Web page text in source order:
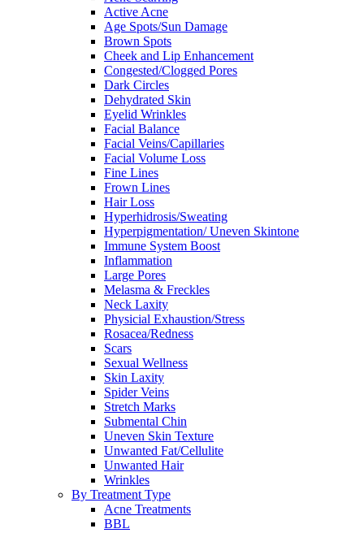
Active Acne
Age Spots/Sun Damage
Brown Spots
Cheek and Lip Enhancement
Congested/Clogged Pores
Dark Circles
Dehydrated Skin
Eyelid Wrinkles
Facial Balance
Facial Veins/Capillaries
Facial Volume Loss
Fine Lines
Frown Lines
Hair Loss
Hyperhidrosis/Sweating
Hyperpigmentation/ Uneven Skintone
Immune System Boost
Inflammation
Large Pores
Melasma & Freckles
Neck Laxity
Physicial Exhaustion/Stress
Rosacea/Redness
Scars
Sexual Wellness
Skin Laxity
Spider Veins
Stretch Marks
Submental Chin
Uneven Skin Texture
Unwanted Fat/Cellulite
Unwanted Hair
Wrinkles
By Treatment Type
Acne Treatments
BBL